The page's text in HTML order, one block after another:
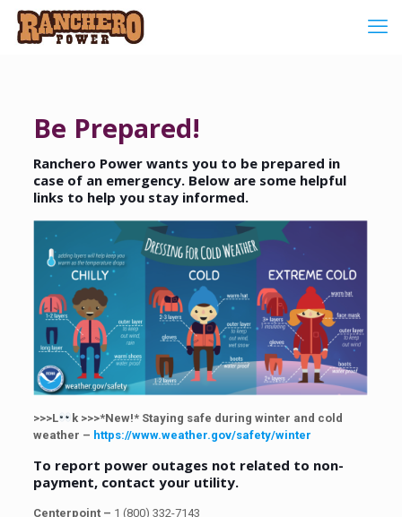
Be Prepared!
Ranchero Power wants you to be prepared in
case of an emergency. Below are some helpful
links to help you stay informed.
>>>L
k >>>*New!* Staying safe during winter and cold
weather – https://www.weather.gov/safety/winter
To report power outages not related to non-
payment, contact your utility.
Centerpoint – 1 (800) 332-7143